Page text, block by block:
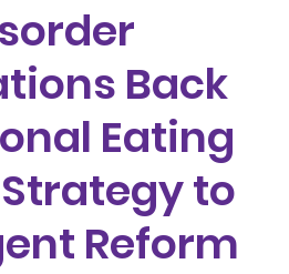
Back
Eating
to
Reform